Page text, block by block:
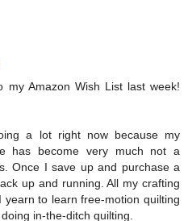
my Amazon Wish List last week!
a lot right now because my
has become very much not a
Once I save up and purchase a
up and running. All my crafting
yearn to learn free-motion quilting
in-the-ditch quilting.